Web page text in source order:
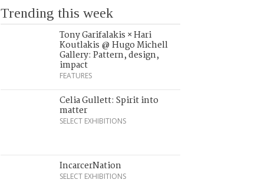
Trending this week
Tony Garifalakis × Hari
Koutlakis @ Hugo Michell
Gallery: Pattern, design,
impact
FEATURES
Celia Gullett: Spirit into
matter
SELECT EXHIBITIONS
IncarcerNation
SELECT EXHIBITIONS